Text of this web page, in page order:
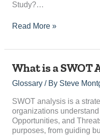
Study?…
Read More »
What is a SWOT
Glossary/ By Steve
SWOT analysis is a
organizations
Opportunities, and
purposes, from guiding
What
a
Analysis
Used
For?